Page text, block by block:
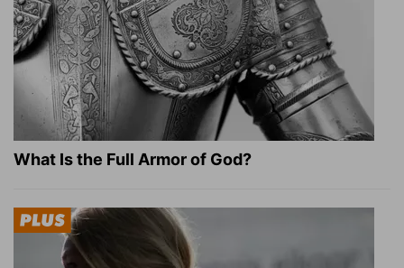
What Is the Full Armor of God?